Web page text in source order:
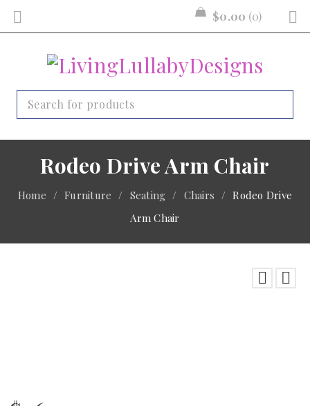
$0.00 0
Rodeo Drive Arm Chair
Home / Furniture / Seating / Chairs / Rodeo Drive
Arm Chair